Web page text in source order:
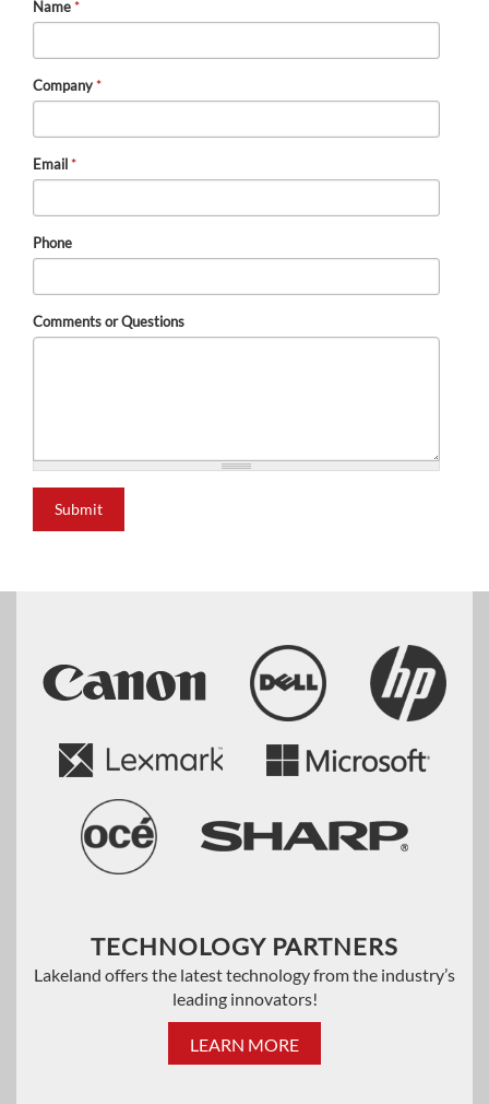
Name*
Company*
Email*
Phone
Comments or Questions
Submit
TECHNOLOGY PARTNERS
Lakeland offers the latest technology from the industry’s
leading innovators!
LEARN MORE